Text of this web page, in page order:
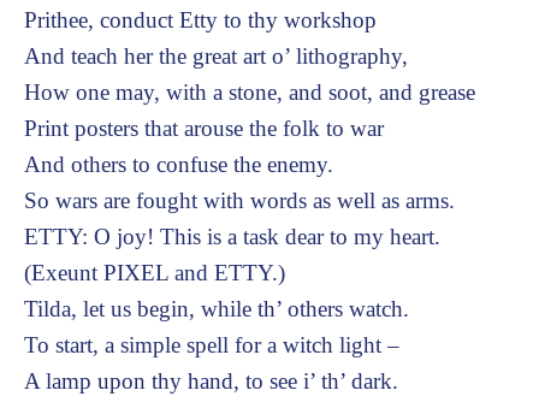
Prithee, conduct Etty to thy workshop
And teach her the great art o’ lithography,
How one may, with a stone, and soot, and grease
Print posters that arouse the folk to war
And others to confuse the enemy.
So wars are fought with words as well as arms.
ETTY: O joy! This is a task dear to my heart.
(Exeunt PIXEL and ETTY.)
Tilda, let us begin, while th’ others watch.
To start, a simple spell for a witch light –
A lamp upon thy hand, to see i’ th’ dark.